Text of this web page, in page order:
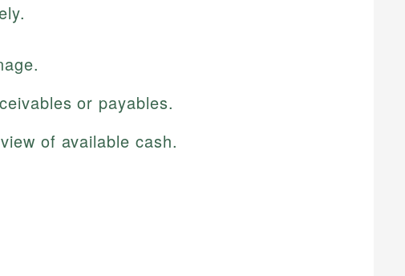
or payables.
of available cash.